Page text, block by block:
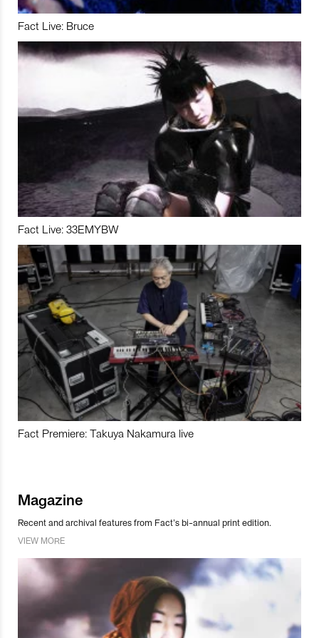
Fact Live: Bruce
Fact Live: 33EMYBW
Fact Premiere: Takuya Nakamura live
Magazine
Recent and archival features from Fact’s bi-annual print edition.
VIEW MORE